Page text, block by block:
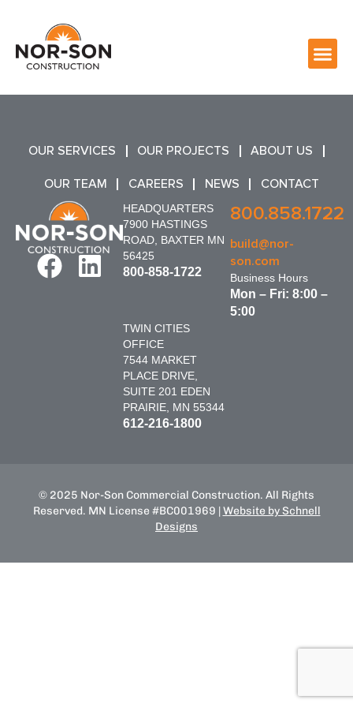
OUR SERVICES OUR PROJECTS ABOUT US
OUR TEAM CAREERS NEWS CONTACT
HEADQUARTERS
7900 HASTINGS
ROAD, BAXTER MN
56425
800-858-1722
TWIN CITIES
OFFICE
7544 MARKET
PLACE DRIVE,
SUITE 201 EDEN
PRAIRIE, MN 55344
612-216-1800
800.858.1722
build@nor-
son.com
Business Hours
Mon – Fri: 8:00 –
5:00
© 2025 Nor-Son Commercial Construction. All Rights
Reserved. MN License #BC001969 | Website by Schnell
Designs